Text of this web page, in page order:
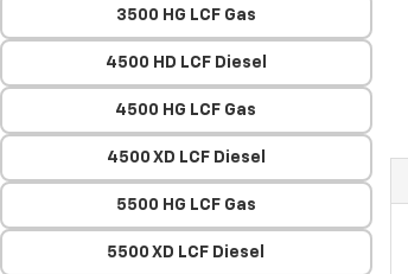
3500 HG LCF Gas
4500 HD LCF Diesel
4500 HG LCF Gas
4500 XD LCF Diesel
5500 HG LCF Gas
5500 XD LCF Diesel